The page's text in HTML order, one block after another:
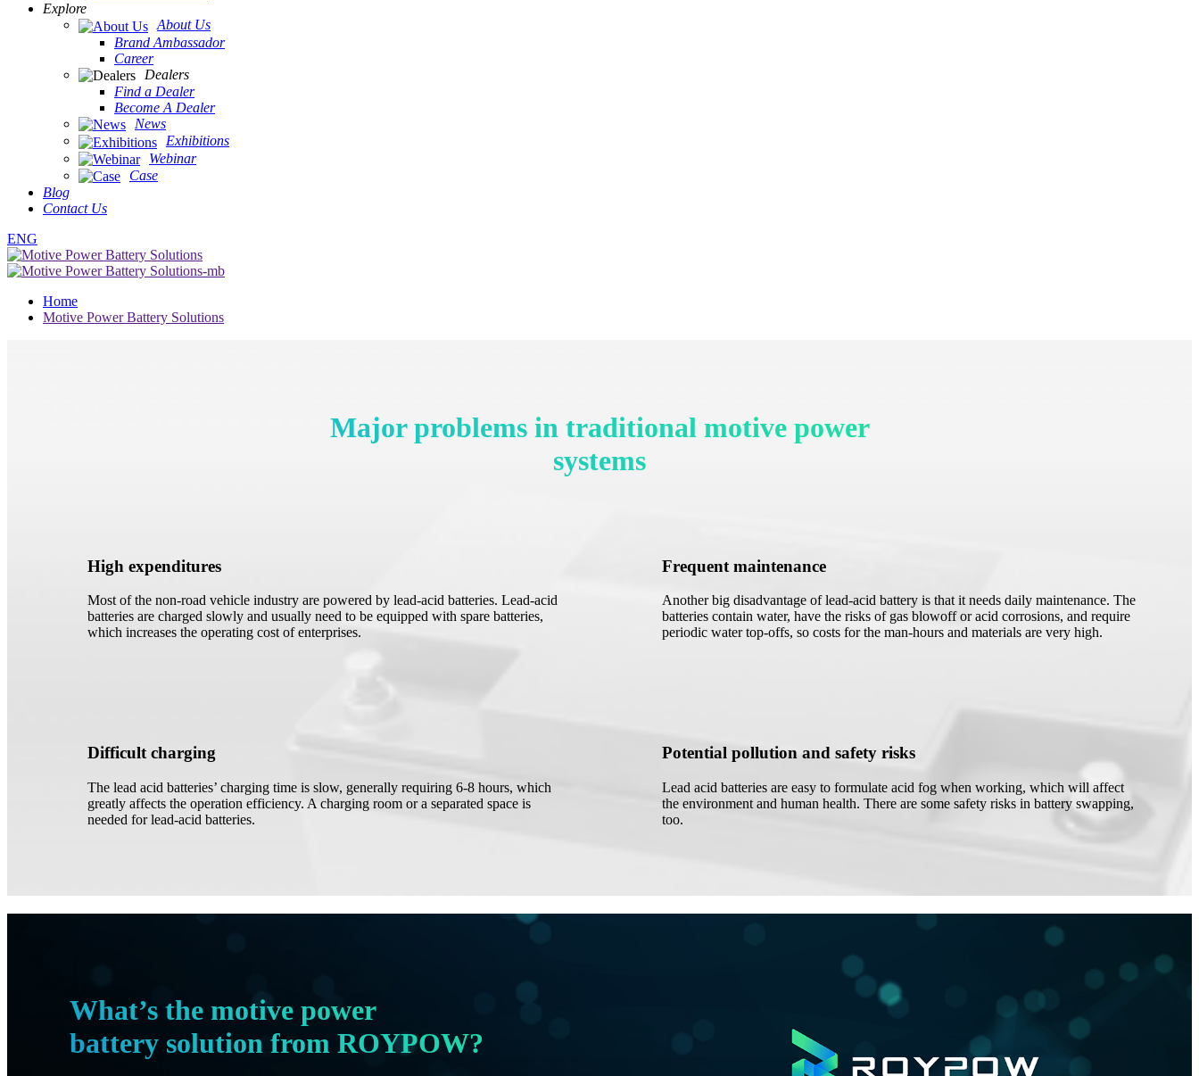
Explore
About Us
Brand Ambassador
Career
Dealers
Find a Dealer
Become A Dealer
News
Exhibitions
Webinar
Case
Blog
Contact Us
ENG
Home
Motive Power Battery Solutions
Major problems in traditional motive power
systems
High expenditures
Most of the non-road vehicle industry are powered by lead-acid batteries. Lead-acid
batteries are charged slowly and usually need to be equipped with spare batteries,
which increases the operating cost of enterprises.
Frequent maintenance
Another big disadvantage of lead-acid battery is that it needs daily maintenance. The
batteries contain water, have the risks of gas blowoff or acid corrosions, and require
periodic water top-offs, so costs for the man-hours and materials are very high.
Difficult charging
The lead acid batteries’ charging time is slow, generally requiring 6-8 hours, which
greatly affects the operation efficiency. A charging room or a separated space is
needed for lead-acid batteries.
Potential pollution and safety risks
Lead acid batteries are easy to formulate acid fog when working, which will affect
the environment and human health. There are some safety risks in battery swapping,
too.
What’s the motive power
battery solution from ROYPOW?